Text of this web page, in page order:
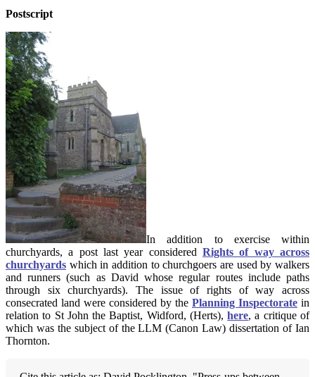
Postscript
In addition to exercise within
churchyards, a post last year considered Rights of way across
churchyards which in addition to churchgoers are used by walkers
and runners (such as David whose regular routes include paths
through six churchyards). The issue of rights of way across
consecrated land were considered by the Planning Inspectorate in
relation to St John the Baptist, Widford, (Herts),here, a critique of
which was the subject of the LLM (Canon Law) dissertation of Ian
Thornton.